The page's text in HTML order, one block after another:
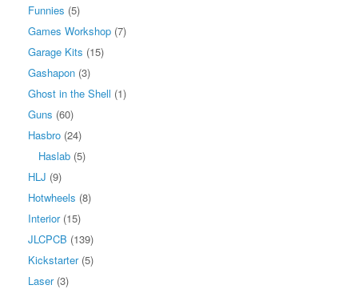
Funnies (5)
Games Workshop (7)
Garage Kits (15)
Gashapon (3)
Ghost in the Shell (1)
Guns (60)
Hasbro (24)
Haslab (5)
HLJ (9)
Hotwheels (8)
Interior(15)
JLCPCB (139)
Kickstarter(5)
Laser(3)